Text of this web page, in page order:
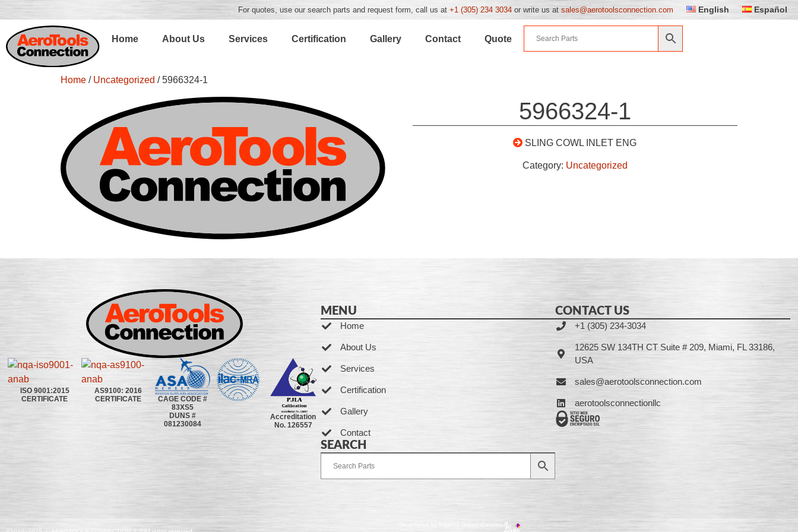
For quotes, use our search parts and request form, call us at +1 (305) 234 3034 or write us at sales@aerotoolsconnection.com English Español
Home About Us Services Certification Gallery Contact Quote
Home / Uncategorized / 5966324-1
5966324-1
SLING COWL INLET ENG
Category: Uncategorized
ISO 9001:2015
CERTIFICATE
AS9100: 2016
CERTIFICATE
CAGE CODE #
83XS5
DUNS #
081230084
Accreditation
No. 126557
MENU
Home
About Us
Services
Certification
Gallery
Contact
SEARCH
CONTACT US
+1 (305) 234-3034
12625 SW 134TH CT Suite # 209, Miami, FL 33186,
USA
sales@aerotoolsconnection.com
aerotoolsconnectionllc
Developed by Ingenia Grupo Creativo